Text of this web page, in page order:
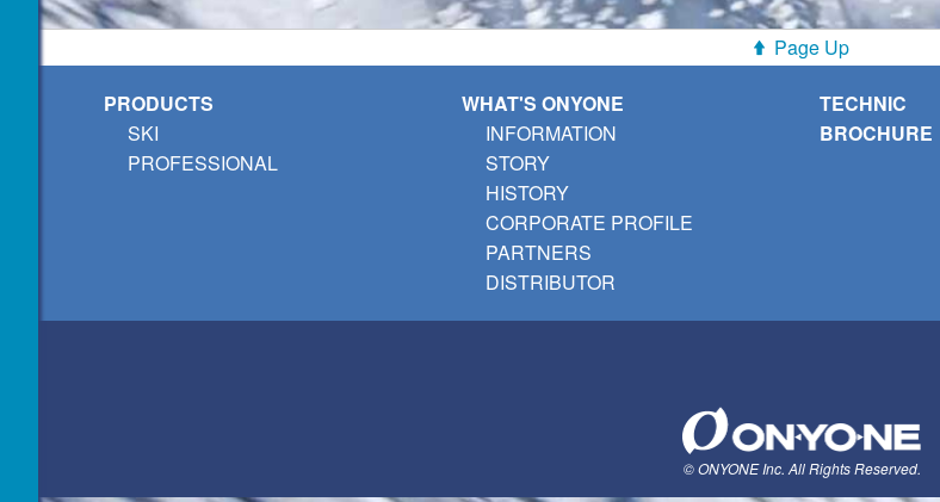
Page Up
PRODUCTS
SKI
PROFESSIONAL
WHAT'S ONYONE
INFORMATION
STORY
HISTORY
CORPORATE PROFILE
PARTNERS
DISTRIBUTOR
TECHNIC
BROCHURE
© ONYONE Inc. All Rights Reserved.